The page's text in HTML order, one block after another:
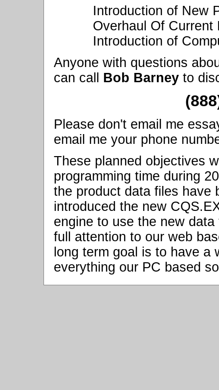
Introduction of New
Overhaul Of
Introduction of
Anyone with questions
can call Bob Barney to
Please don't email me
email me your phone
These planned objectives
programming time during
the product data files have
introduced the new
engine to use the new
full attention to our web
long term goal is to have
everything our PC based